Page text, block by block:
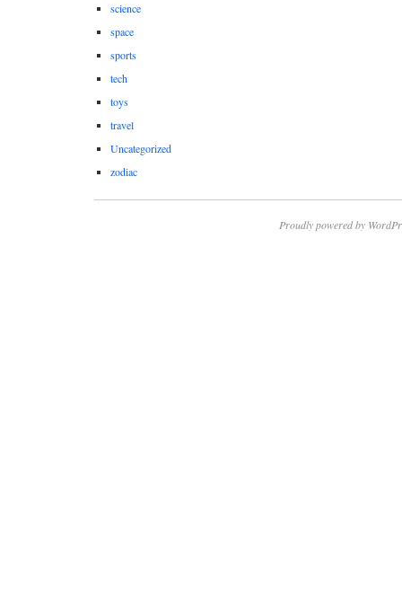
science
space
sports
tech
toys
travel
Uncategorized
zodiac
Proudly powered by